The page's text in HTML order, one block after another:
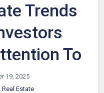
Trends
To
19, 2025
Real Estate